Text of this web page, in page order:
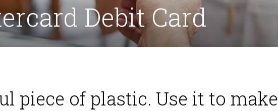
Debit Card
piece of plastic. Use it to make